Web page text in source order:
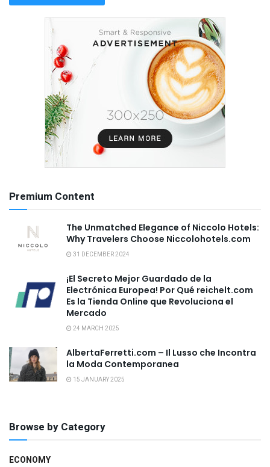
Premium Content
The Unmatched Elegance of Niccolo Hotels:
Why Travelers Choose Niccolohotels.com
31 DECEMBER 2024
¡El Secreto Mejor Guardado de la
Electrónica Europea! Por Qué reichelt.com
Es la Tienda Online que Revoluciona el
Mercado
24 MARCH 2025
AlbertaFerretti.com – Il Lusso che Incontra
la Moda Contemporanea
15 JANUARY 2025
Browse by Category
ECONOMY